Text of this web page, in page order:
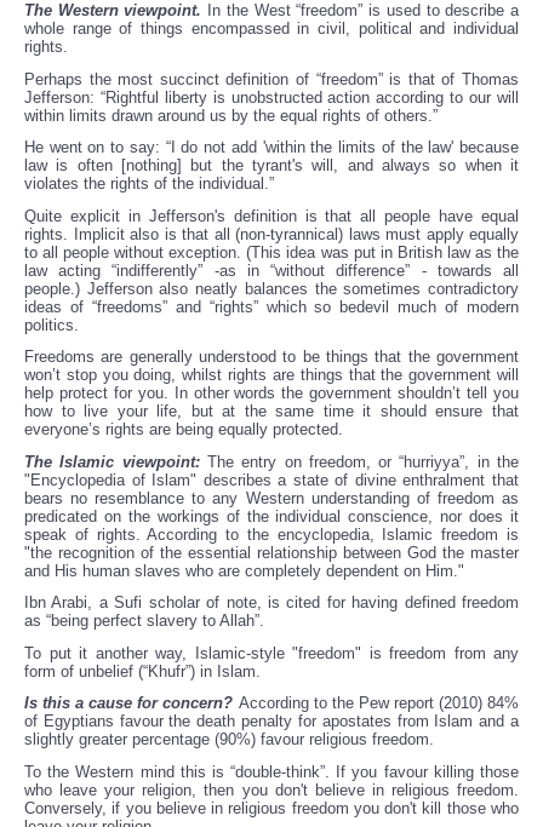
The Western viewpoint. In the West “freedom” is used to describe a
whole range of things encompassed in civil, political and individual
rights.
Perhaps the most succinct definition of “freedom” is that of Thomas
Jefferson: “Rightful liberty is unobstructed action according to our will
within limits drawn around us by the equal rights of others.”
He went on to say: “I do not add 'within the limits of the law' because
law is often [nothing] but the tyrant's will, and always so when it
violates the rights of the individual.”
Quite explicit in Jefferson's definition is that all people have equal
rights. Implicit also is that all (non-tyrannical) laws must apply equally
to all people without exception. (This idea was put in British law as the
law acting “indifferently” -as in “without difference” - towards all
people.) Jefferson also neatly balances the sometimes contradictory
ideas of “freedoms” and “rights” which so bedevil much of modern
politics.
Freedoms are generally understood to be things that the government
won’t stop you doing, whilst rights are things that the government will
help protect for you. In other words the government shouldn’t tell you
how to live your life, but at the same time it should ensure that
everyone’s rights are being equally protected.
The Islamic viewpoint:The entry on freedom, or “hurriyya”, in the
"Encyclopedia of Islam" describes a state of divine enthralment that
bears no resemblance to any Western understanding of freedom as
predicated on the workings of the individual conscience, nor does it
speak of rights. According to the encyclopedia, Islamic freedom is
"the recognition of the essential relationship between God the master
and His human slaves who are completely dependent on Him."
Ibn Arabi, a Sufi scholar of note, is cited for having defined freedom
as “being perfect slavery to Allah”.
To put it another way, Islamic-style "freedom" is freedom from any
form of unbelief (“Khufr”) in Islam.
Is this a cause for concern? According to the Pew report (2010) 84%
of Egyptians favour the death penalty for apostates from Islam and a
slightly greater percentage (90%) favour religious freedom.
To the Western mind this is “double-think”. If you favour killing those
who leave your religion, then you don't believe in religious freedom.
Conversely, if you believe in religious freedom you don't kill those who